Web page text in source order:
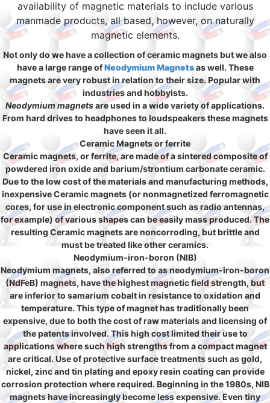
availability of magnetic materials to include various
manmade products, all based, however, on naturally
magnetic elements.
Not only do we have a collection of ceramic magnets but we also
have a large range ofNeodymium Magnetsas well. These
magnets are very robust in relation to their size. Popular with
industries and hobbyists.
Neodymium magnetsare used in a wide variety of applications.
From hard drives to headphones to loudspeakers these magnets
have seen it all.
Ceramic Magnets or ferrite
Ceramic magnets, or ferrite, are made of a sintered composite of
powdered iron oxide and barium/strontium carbonate ceramic.
Due to the low cost of the materials and manufacturing methods,
inexpensive Ceramic magnets (or nonmagnetized ferromagnetic
cores, for use in electronic component such as radio antennas,
for example) of various shapes can be easily mass produced. The
resulting Ceramic magnets are noncorroding, but brittle and
must be treated like other ceramics.
Neodymium-iron-boron (NIB)
Neodymium magnets, also referred to as neodymium-iron-boron
(NdFeB) magnets, have the highest magnetic field strength, but
are inferior to samarium cobalt in resistance to oxidation and
temperature. This type of magnet has traditionally been
expensive, due to both the cost of raw materials and licensing of
the patents involved. This high cost limited their use to
applications where such high strengths from a compact magnet
are critical. Use of protective surface treatments such as gold,
nickel, zinc and tin plating and epoxy resin coating can provide
corrosion protection where required. Beginning in the 1980s, NIB
magnets have increasingly become less expensive. Even tiny